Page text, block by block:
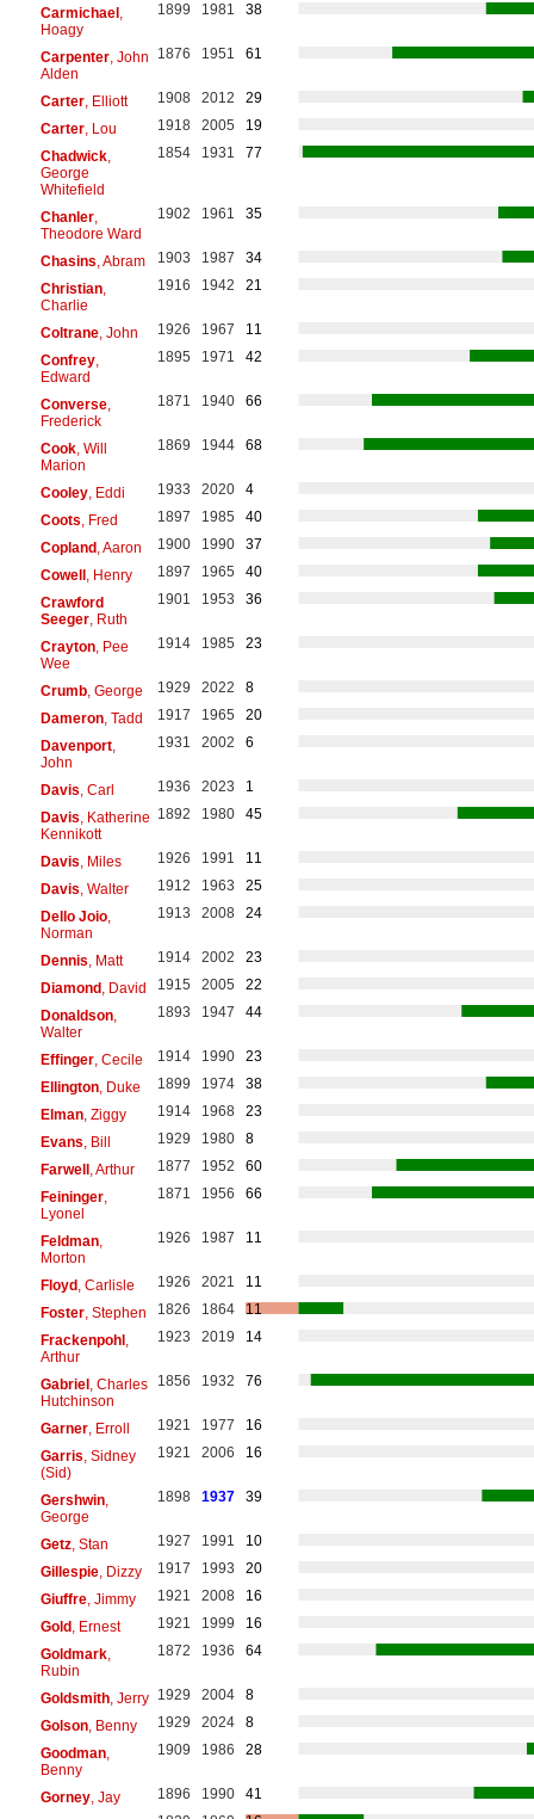
Carmichael,
Hoagy
1899 1981 38
Carpenter, John
Alden
1876 1951 61
Carter, Elliott 1908 2012
29
Carter, Lou 1918 2005
19
Chadwick,
George
Whitefield
1854 1931 77
Chanler,
Theodore Ward
1902 1961 35
Chasins , Abram 1903 1987
34
Christian,
Charlie
1916 1942 21
Coltrane, John 1926 1967
11
Confrey,
Edward
1895 1971 42
Converse,
Frederick
1871 1940 66
Cook, Will
Marion
1869 1944 68
Cooley, Eddi 1933 2020
4
Coots , Fred 1897 1985
40
Copland, Aaron 1900 1990
37
Cowell, Henry 1897 1965
40
Crawford
Seeger, Ruth
1901 1953 36
Crayton, Pee
Wee
1914 1985 23
Crumb, George 1929 2022
8
Dameron, Tadd 1917 1965
20
Davenport,
John
1931 2002 6
Davis , Carl 1936 2023
1
Davis , Katherine
Kennikott
1892 1980 45
Davis , Miles 1926 1991
11
Davis , Walter 1912 1963
25
Dello Joio,
Norman
1913 2008 24
Dennis , Matt 1914 2002
23
Diamond, David 1915 2005
22
Donaldson,
Walter
1893 1947 44
Effinger, Cecile 1914 1990
23
Ellington, Duke 1899 1974
38
Elman, Ziggy 1914 1968
23
Evans , Bill 1929 1980
8
Farwell, Arthur 1877 1952
60
Feininger,
Lyonel
1871 1956 66
Feldman,
Morton
1926 1987 11
Floyd, Carlisle 1926 2021
11
Foster, Stephen 1826 1864
11
Frackenpohl,
Arthur
1923 2019 14
Gabriel, Charles
Hutchinson
1856 1932 76
Garner, Erroll 1921 1977
16
Garris , Sidney
(Sid)
1921 2006 16
Gershwin,
George
1898 1937 39
Getz, Stan 1927 1991
10
Gillespie, Dizzy 1917 1993
20
Giuffre, Jimmy 1921 2008
16
Gold, Ernest 1921 1999
16
Goldmark,
Rubin
1872 1936 64
Goldsmith, Jerry 1929 2004
8
Golson, Benny 1929 2024
8
Goodman,
Benny
1909 1986 28
Gorney, Jay 1896 1990
41